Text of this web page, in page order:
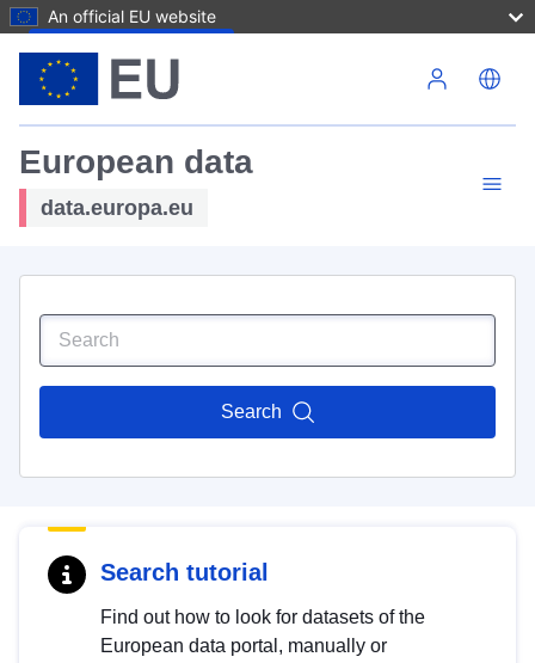
An official EU website
European data
data.europa.eu
Search
Search tutorial
Find out how to look for datasets of the
European data portal, manually or